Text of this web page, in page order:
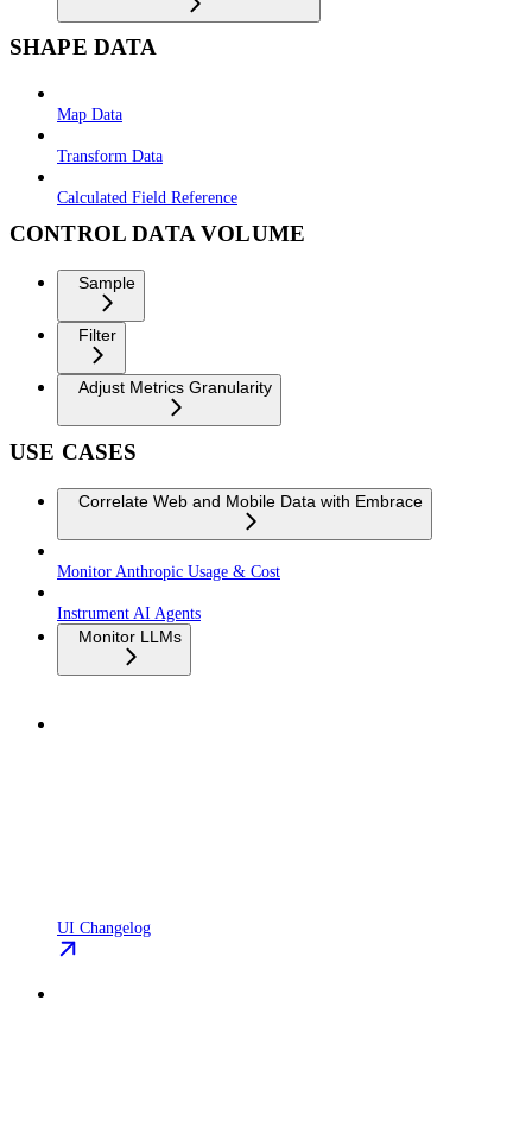
SHAPE DATA
Map Data
Transform Data
Calculated Field Reference
CONTROL DATA VOLUME
Sample
Filter
Adjust Metrics Granularity
USE CASES
Correlate Web and Mobile Data with Embrace
Monitor Anthropic Usage & Cost
Instrument AI Agents
Monitor LLMs
UI Changelog